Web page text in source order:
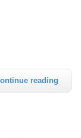
reading